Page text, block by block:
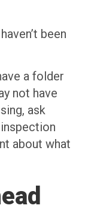
been
a folder
not have
ask
about what